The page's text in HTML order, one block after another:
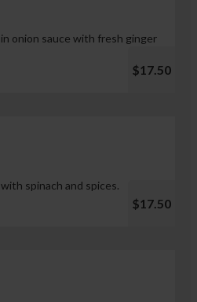
onion sauce with fresh ginger
$17.50
spinach and spices.
$17.50